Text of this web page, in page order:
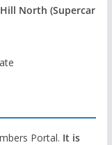
North (Supercar
Portal. It is